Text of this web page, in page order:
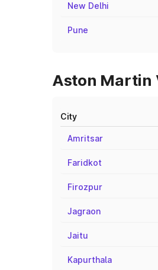
New Delhi
Pune
Aston Martin
City
Amritsar
Faridkot
Firozpur
Jagraon
Jaitu
Kapurthala